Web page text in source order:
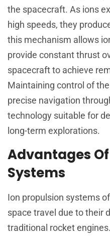
the spacecraft. As ions
high speeds, they
this mechanism allows
provide constant thrust
spacecraft to achieve
Maintaining control of
precise navigation
technology suitable for
long-term explorations.
Advantages
Systems
Ion propulsion systems
space travel due to their
traditional rocket engines.